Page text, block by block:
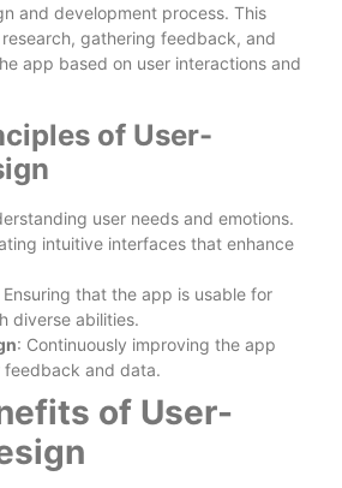
and development process. This
gathering feedback, and
app based on user interactions and
of User-
user needs and emotions.
intuitive interfaces that enhance
Ensuring that the app is usable for
diverse abilities.
: Continuously improving the app
feedback and data.
of User-